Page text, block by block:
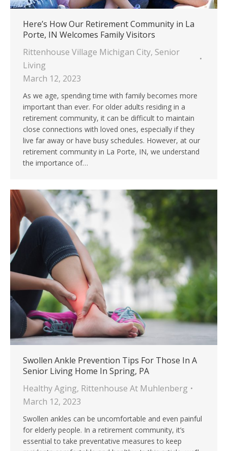
Here’s How Our Retirement Community in La
Porte, IN Welcomes Family Visitors
Rittenhouse Village Michigan City, Senior
Living
March 12, 2023
As we age, spending time with family becomes more
important than ever. For older adults residing in a
retirement community, it can be difficult to maintain
close connections with loved ones, especially if they
live far away or have busy schedules. However, at our
retirement community in La Porte, IN, we understand
the importance of…
Swollen Ankle Prevention Tips For Those In A
Senior Living Home In Spring, PA
Healthy Aging, Rittenhouse At Muhlenberg
March 12, 2023
Swollen ankles can be uncomfortable and even painful
for elderly people. In a retirement community, it’s
essential to take preventative measures to keep